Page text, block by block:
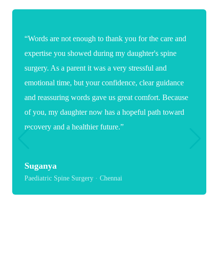
“Words are not enough to thank you for the care and
expertise you showed during my daughter's spine
surgery. As a parent it was a very stressful and
emotional time, but your confidence, clear guidance
and reassuring words gave us great comfort. Because
of you, my daughter now has a hopeful path toward
recovery and a healthier future.”
Suganya
Paediatric Spine Surgery · Chennai